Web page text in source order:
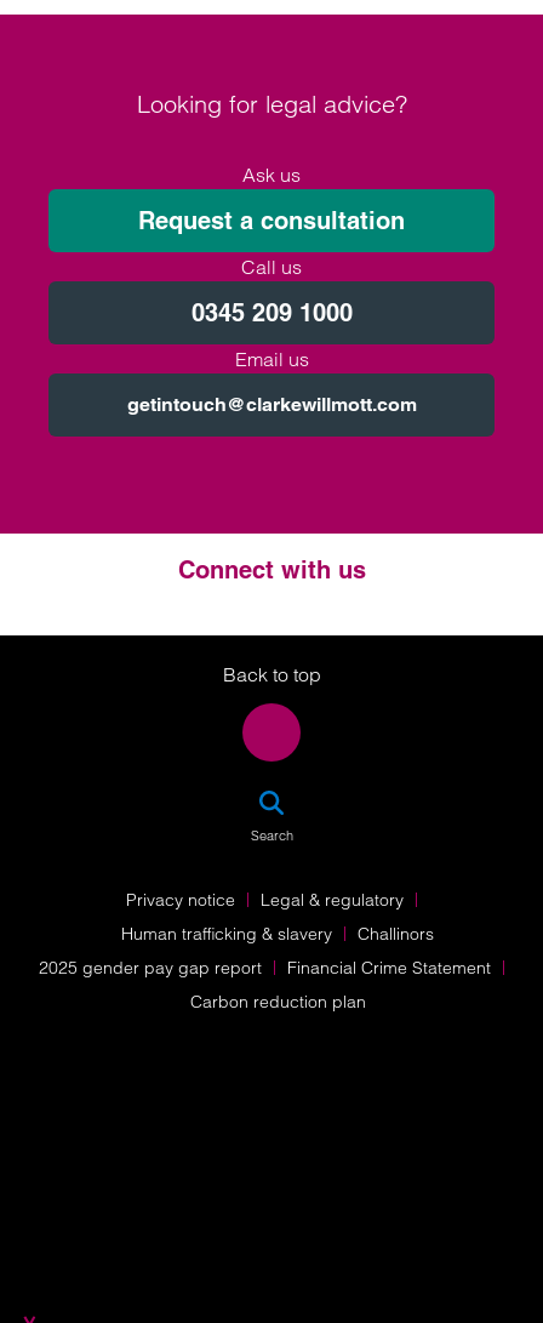
Looking for legal advice?
Ask us
Request a consultation
Call us
0345 209 1000
Email us
getintouch@clarkewillmott.com
Connect with us
Twitter
LinkedIn
Instagram
Back to top
Search
Privacy notice
Legal & regulatory
Human trafficking & slavery
Challinors
2025 gender pay gap report
Financial Crime Statement
Carbon reduction plan